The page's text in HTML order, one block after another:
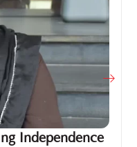
Independence